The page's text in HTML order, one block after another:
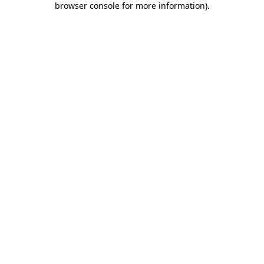
browser console for more information).